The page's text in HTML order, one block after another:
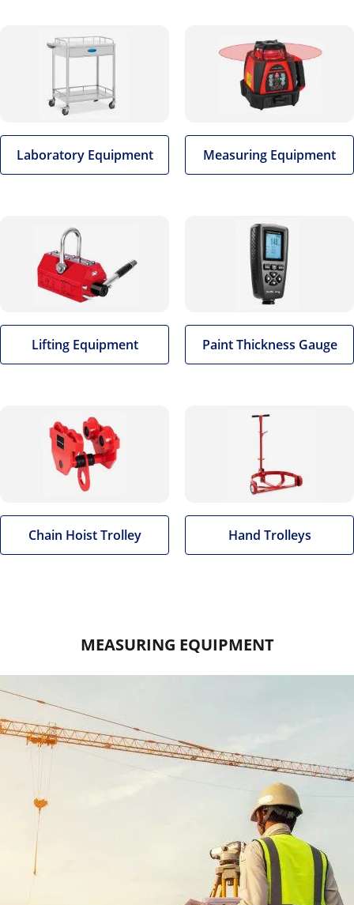
Laboratory Equipment Measuring Equipment
Lifting Equipment Paint Thickness Gauge
Chain Hoist Trolley Hand Trolleys
MEASURING EQUIPMENT